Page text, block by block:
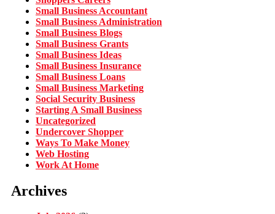
Small Business Accountant
Small Business Administration
Small Business Blogs
Small Business Grants
Small Business Ideas
Small Business Insurance
Small Business Loans
Small Business Marketing
Social Security Business
Starting A Small Business
Uncategorized
Undercover Shopper
Ways To Make Money
Web Hosting
Work At Home
Archives